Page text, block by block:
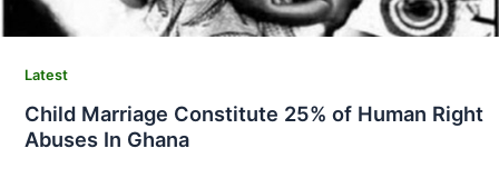
Latest
Child Marriage Constitute 25% of Human Right
Abuses In Ghana